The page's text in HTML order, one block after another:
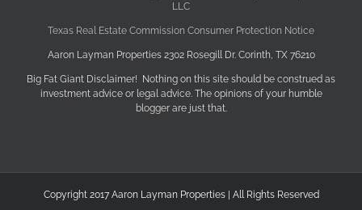
LLC
Texas Real Estate Commission Consumer Protection Notice
Aaron Layman Properties 2302 Rosegill Dr. Corinth, TX 76210
Big Fat Giant Disclaimer! Nothing on this site should be construed as
investment advice or legal advice. The opinions of your humble
blogger are just that.
Copyright 2017 Aaron Layman Properties | All Rights Reserved